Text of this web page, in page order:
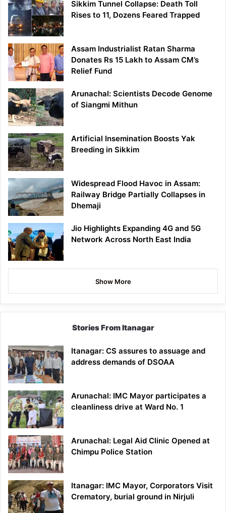
Sikkim Tunnel Collapse: Death Toll
Rises to 11, Dozens Feared Trapped
Assam Industrialist Ratan Sharma
Donates Rs 15 Lakh to Assam CM’s
Relief Fund
Arunachal: Scientists Decode Genome
of Siangmi Mithun
Artificial Insemination Boosts Yak
Breeding in Sikkim
Widespread Flood Havoc in Assam:
Railway Bridge Partially Collapses in
Dhemaji
Jio Highlights Expanding 4G and 5G
Network Across North East India
Show More
Stories From Itanagar
Itanagar: CS assures to assuage and
address demands of DSOAA
Arunachal: IMC Mayor participates a
cleanliness drive at Ward No. 1
Arunachal: Legal Aid Clinic Opened at
Chimpu Police Station
Itanagar: IMC Mayor, Corporators Visit
Crematory, burial ground in Nirjuli